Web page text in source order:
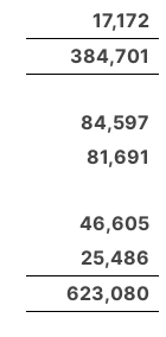
17,172
384,701
84,597
81,691
46,605
25,486
623,080